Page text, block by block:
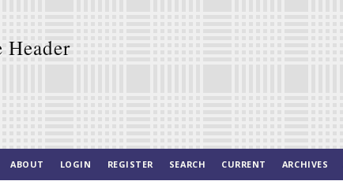
ABOUT LOGIN REGISTER SEARCH CURRENT ARCHIVES